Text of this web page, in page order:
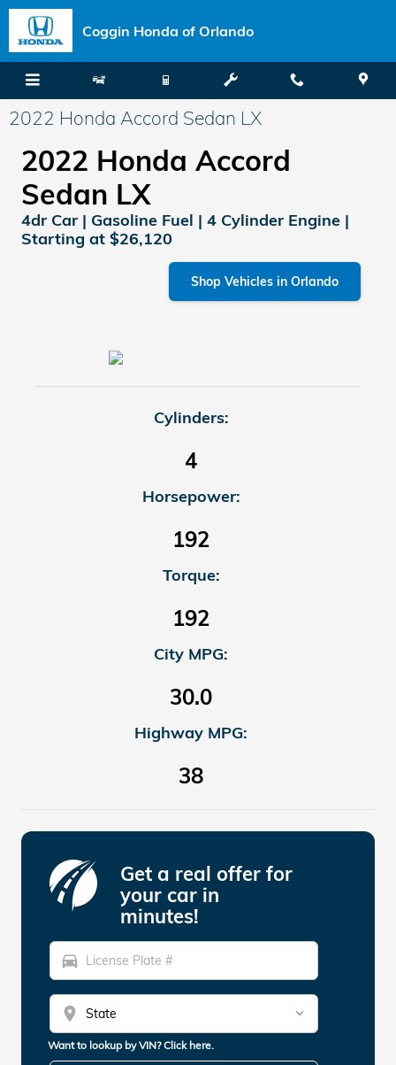
Skip to main content
Coggin Honda of Orlando
2022 Honda Accord Sedan LX
2022 Honda Accord
Sedan LX
4dr Car | Gasoline Fuel | 4 Cylinder Engine |
Starting at $26,120
Shop Vehicles in Orlando
Cylinders:
4
Horsepower:
192
Torque:
192
City MPG:
30.0
Highway MPG:
38
Get a real offer for
your car in
minutes!
directions_car
location_on
Want to lookup by VIN? Click here.